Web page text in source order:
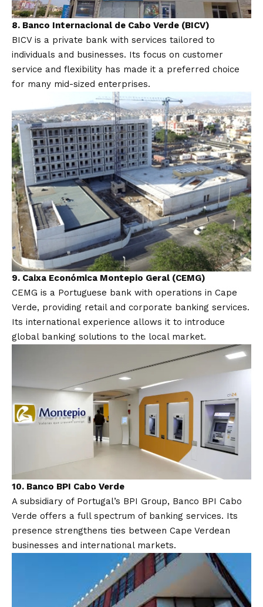
8. Banco Internacional de Cabo Verde (BICV)
BICV is a private bank with services tailored to
individuals and businesses. Its focus on customer
service and flexibility has made it a preferred choice
for many mid-sized enterprises.
9. Caixa Económica Montepio Geral (CEMG)
CEMG is a Portuguese bank with operations in Cape
Verde, providing retail and corporate banking services.
Its international experience allows it to introduce
global banking solutions to the local market.
10. Banco BPI Cabo Verde
A subsidiary of Portugal’s BPI Group, Banco BPI Cabo
Verde offers a full spectrum of banking services. Its
presence strengthens ties between Cape Verdean
businesses and international markets.